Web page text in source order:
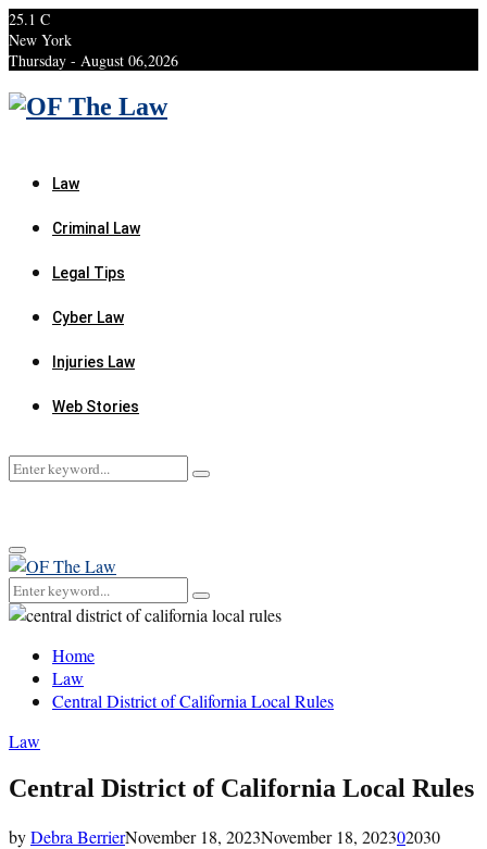
25.1 C
New York
Thursday - August 06,2026
Law
Criminal Law
Legal Tips
Cyber Law
Injuries Law
Web Stories
Search
Search
Primary
Menu
Search
for:
Search
Home
Law
Central District of California Local Rules
Law
Central District of California Local Rules
byDebra BerrierNovember 18, 2023November 18, 202302030